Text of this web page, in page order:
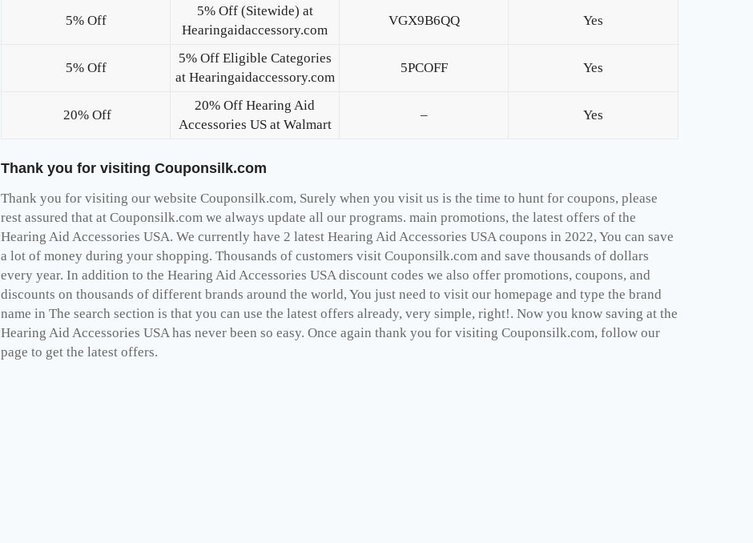
5% Off
5% Off (Sitewide) at
Hearingaidaccessory.com
VGX9B6QQ Yes
5% Off
5% Off Eligible Categories
at Hearingaidaccessory.com
5PCOFF Yes
20% Off
20% Off Hearing Aid
Accessories US at Walmart
– Yes
Thank you for visiting Couponsilk.com
Thank you for visiting our website Couponsilk.com, Surely when you visit us is the time to hunt for coupons, please
rest assured that at Couponsilk.com we always update all our programs. main promotions, the latest offers of the
Hearing Aid Accessories USA. We currently have 2 latest Hearing Aid Accessories USA coupons in 2022, You can save
a lot of money during your shopping. Thousands of customers visit Couponsilk.com and save thousands of dollars
every year. In addition to the Hearing Aid Accessories USA discount codes we also offer promotions, coupons, and
discounts on thousands of different brands around the world, You just need to visit our homepage and type the brand
name in The search section is that you can use the latest offers already, very simple, right!. Now you know saving at the
Hearing Aid Accessories USA has never been so easy. Once again thank you for visiting Couponsilk.com, follow our
page to get the latest offers.